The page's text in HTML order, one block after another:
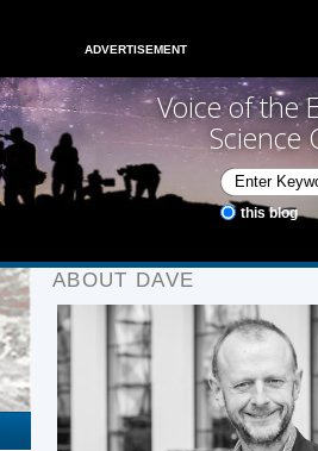
ADVERTISEMENT
Voice of the
Science
this blog
ABOUT DAVE